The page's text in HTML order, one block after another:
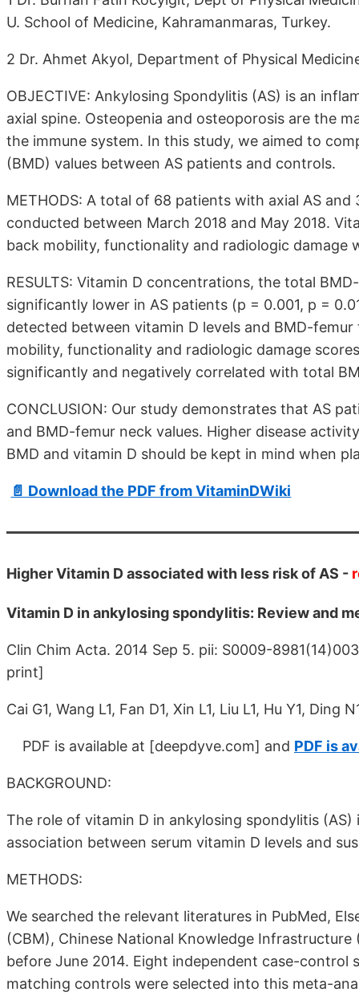
U. School of Medicine, Kahramanmaras, Turkey.
2 Dr. Ahmet Akyol, Department of Physical
OBJECTIVE: Ankylosing Spondylitis (AS) is an
axial spine. Osteopenia and osteoporosis are the
the immune system. In this study, we aimed to
(BMD) values between AS patients and controls.
METHODS: A total of 68 patients with axial AS
conducted between March 2018 and May 2018.
back mobility, functionality and radiologic damage
RESULTS: Vitamin D concentrations, the total
significantly lower in AS patients (p = 0.001, p =
detected between vitamin D levels and BMD-
mobility, functionality and radiologic damage
significantly and negatively correlated with total
CONCLUSION: Our study demonstrates that AS
and BMD-femur neck values. Higher disease
BMD and vitamin D should be kept in mind when
📄 Download the PDF from VitaminDWiki
Higher Vitamin D associated with less risk of AS -
Vitamin D in ankylosing spondylitis: Review and
Clin Chim Acta. 2014 Sep 5. pii: S0009-
print]
Cai G1, Wang L1, Fan D1, Xin L1, Liu L1, Hu Y1, Ding
PDF is available at [deepdyve.com] and PDF is
BACKGROUND:
The role of vitamin D in ankylosing spondylitis
association between serum vitamin D levels and
METHODS:
We searched the relevant literatures in PubMed,
(CBM), Chinese National Knowledge
before June 2014. Eight independent case-
matching controls were selected into this meta-